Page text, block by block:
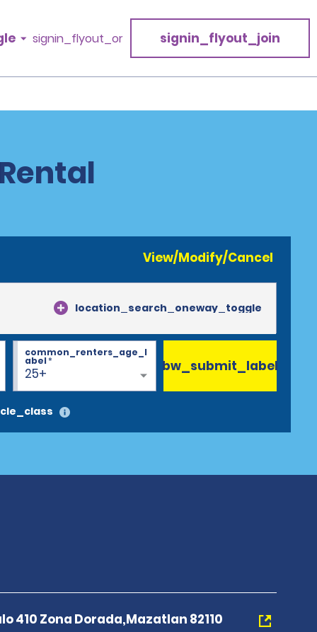
signin_flyout_or signin_flyout_join
View/Modify/Cancel
location_search_oneway_toggle
25+
common_renters_age_l
abel* bw_submit_label
410 Zona Dorada,Mazatlan 82110